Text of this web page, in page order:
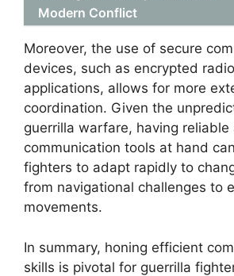
Modern Conflict
Moreover, the use of secure
devices, such as encrypted
applications, allows for more
coordination. Given the
guerrilla warfare, having
communication tools at hand
fighters to adapt rapidly to
from navigational challenges to
movements.
In summary, honing efficient
skills is pivotal for guerrilla